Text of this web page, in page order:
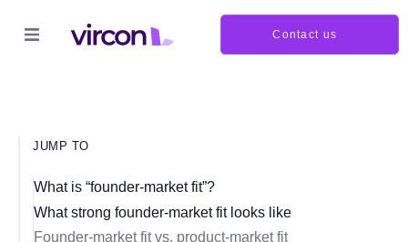
Contact us
JUMP TO
What is “founder-market fit”?
What strong founder-market fit looks like
Founder-market fit vs. product-market fit